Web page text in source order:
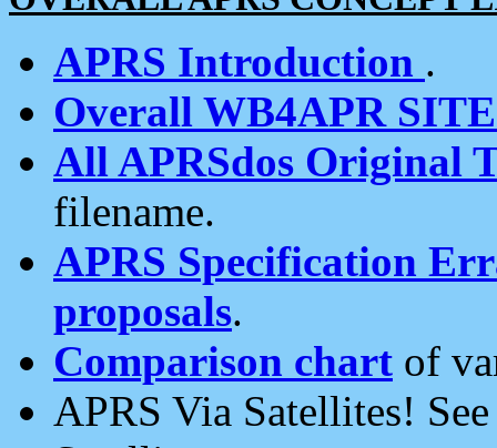
APRS Introduction .
Overall WB4APR
All APRSdos Original
filename.
APRS Specification
proposals.
Comparison chart of
APRS Via Satellites!